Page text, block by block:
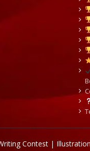
Contest |